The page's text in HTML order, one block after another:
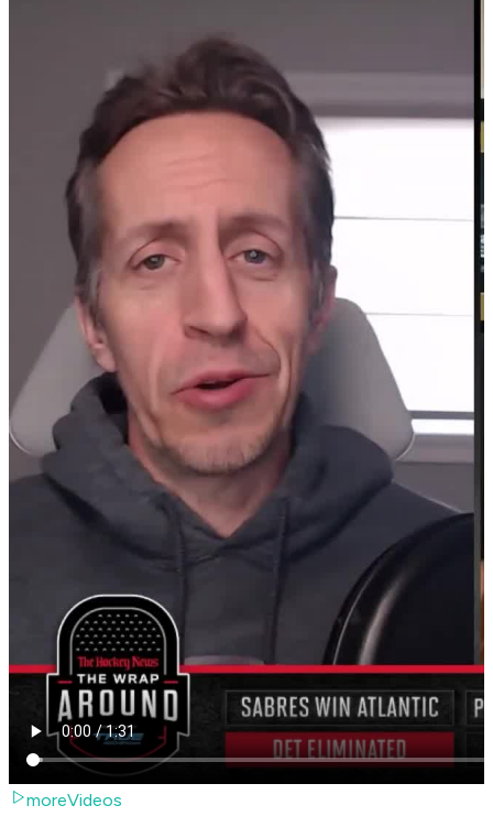
moreVideos